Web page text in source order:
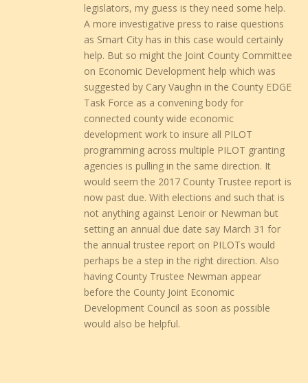
legislators, my guess is they need some help.
A more investigative press to raise questions
as Smart City has in this case would certainly
help. But so might the Joint County Committee
on Economic Development help which was
suggested by Cary Vaughn in the County EDGE
Task Force as a convening body for
connected county wide economic
development work to insure all PILOT
programming across multiple PILOT granting
agencies is pulling in the same direction. It
would seem the 2017 County Trustee report is
now past due. With elections and such that is
not anything against Lenoir or Newman but
setting an annual due date say March 31 for
the annual trustee report on PILOTs would
perhaps be a step in the right direction. Also
having County Trustee Newman appear
before the County Joint Economic
Development Council as soon as possible
would also be helpful.